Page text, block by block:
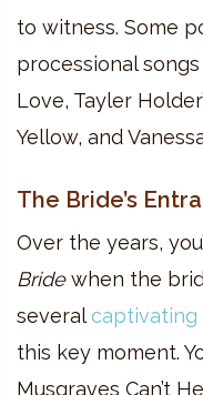
to witness. Some
processional songs
Love, Tayler
Yellow, and
The Bride’s
Over the years,
Bridewhen the
severalcaptivating
this key moment.
Musgraves Can’t